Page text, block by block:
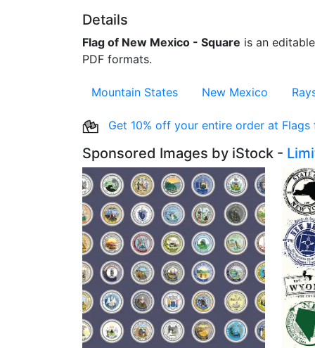
Details
Flag of New Mexico - Square is an
PDF formats.
Mountain States New Mexico
Get 10% off your entire order at
Sponsored Images by iStock -